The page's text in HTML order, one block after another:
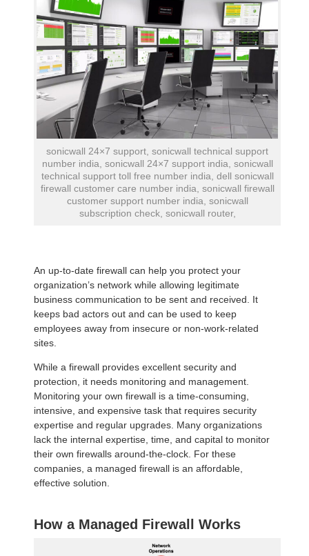
sonicwall 24×7 support, sonicwall technical support
number india, sonicwall 24×7 support india, sonicwall
technical support toll free number india, dell sonicwall
firewall customer care number india, sonicwall firewall
customer support number india, sonicwall
subscription check, sonicwall router,
An up-to-date firewall can help you protect your
organization’s network while allowing legitimate
business communication to be sent and received. It
keeps bad actors out and can be used to keep
employees away from insecure or non-work-related
sites.
While a firewall provides excellent security and
protection, it needs monitoring and management.
Monitoring your own firewall is a time-consuming,
intensive, and expensive task that requires security
expertise and regular upgrades. Many organizations
lack the internal expertise, time, and capital to monitor
their own firewalls around-the-clock. For these
companies, a managed firewall is an affordable,
effective solution.
How a Managed Firewall Works